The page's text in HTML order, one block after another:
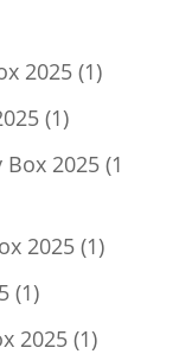
2025 11
11
product
2025 1
2025 11
11
product
2025 11